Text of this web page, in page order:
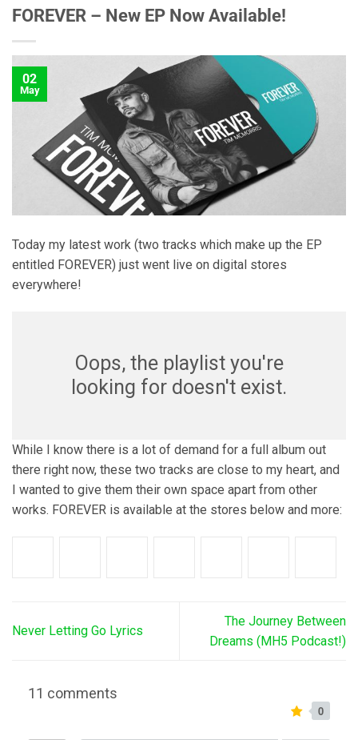
FOREVER – New EP Now Available!
02
May
Today my latest work (two tracks which make up the EP
entitled FOREVER) just went live on digital stores
everywhere!
Oops, the playlist you're
looking for doesn't exist.
While I know there is a lot of demand for a full album out
there right now, these two tracks are close to my heart, and
I wanted to give them their own space apart from other
works. FOREVER is available at the stores below and more:
Never Letting Go Lyrics
The Journey Between
Dreams (MH5 Podcast!)
11 comments
0